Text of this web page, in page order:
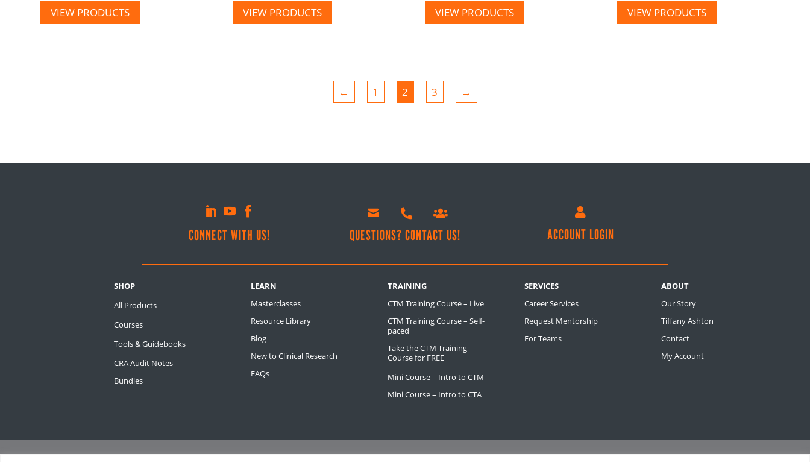
VIEW PRODUCTS VIEW PRODUCTS VIEW PRODUCTS VIEW PRODUCTS
← 1 2 3 →
CONNECT WITH US!
  
QUESTIONS? CONTACT US!

ACCOUNT LOGIN
SHOP
All Products
Courses
Tools & Guidebooks
CRA Audit Notes
Bundles
LEARN
Masterclasses
Resource Library
Blog
New to Clinical Research
FAQs
TRAINING
CTM Training Course – Live
CTM Training Course – Self-
paced
Take the CTM Training
Course for FREE
Mini Course – Intro to CTM
Mini Course – Intro to CTA
SERVICES
Career Services
Request Mentorship
For Teams
ABOUT
Our Story
Tiffany Ashton
Contact
My Account